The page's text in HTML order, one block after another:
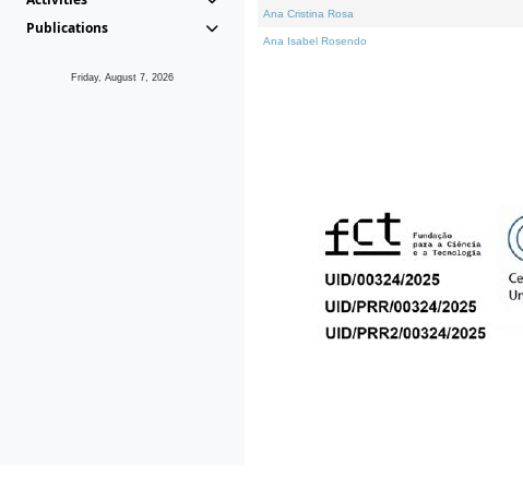
Publications
Friday, August 7, 2026
Ana Cristina Rosa
Ana Isabel Rosendo